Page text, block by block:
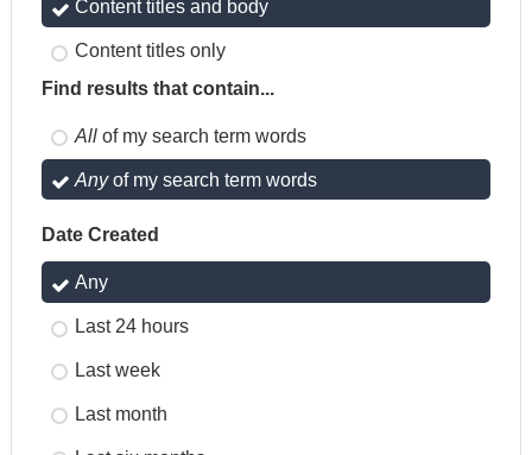
Content titles and body
Content titles only
Find results that contain...
All of my search term words
Anyof my search term words
Date Created
Any
Last 24 hours
Last week
Last month